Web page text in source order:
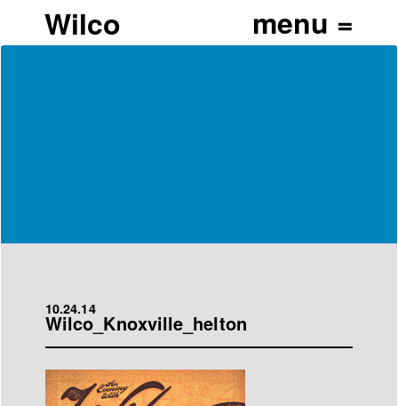
Wilco
10.24.14
Wilco_Knoxville_helton